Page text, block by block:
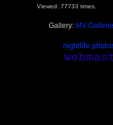
Viewed: 77733 times.
Gallery: MV
nightlife